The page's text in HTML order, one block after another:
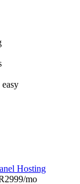
Hosting
/mo